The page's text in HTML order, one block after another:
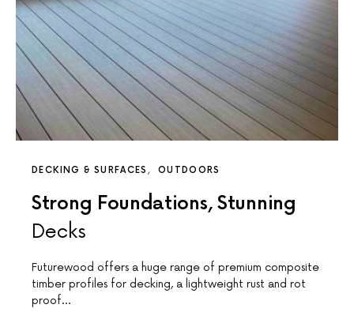
DECKING & SURFACES OUTDOORS
Strong Foundations, Stunning
Decks
Futurewood offers a huge range of premium composite
timber profiles for decking, a lightweight rust and rot
proof…